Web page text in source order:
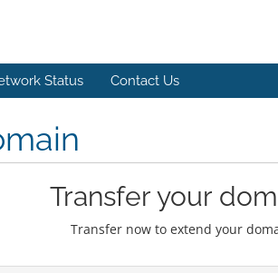
Status Contact Us
Transfer your
Transfer now to extend your